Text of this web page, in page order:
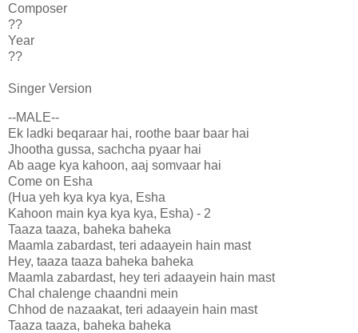
Composer
??
Year
??
Singer Version
--MALE--
Ek ladki beqaraar hai, roothe baar baar hai
Jhootha gussa, sachcha pyaar hai
Ab aage kya kahoon, aaj somvaar hai
Come on Esha
(Hua yeh kya kya kya, Esha
Kahoon main kya kya kya, Esha) - 2
Taaza taaza, baheka baheka
Maamla zabardast, teri adaayein hain mast
Hey, taaza taaza baheka baheka
Maamla zabardast, hey teri adaayein hain mast
Chal chalenge chaandni mein
Chhod de nazaakat, teri adaayein hain mast
Taaza taaza, baheka baheka